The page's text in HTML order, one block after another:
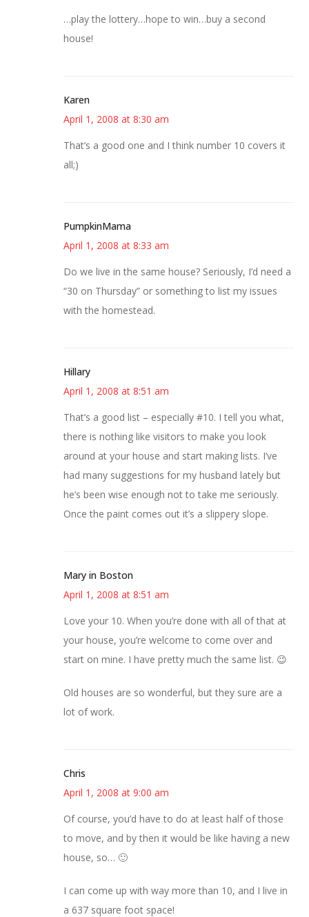
…play the lottery…hope to win…buy a second
house!
Karen
April 1, 2008 at 8:30 am
That’s a good one and I think number 10 covers it
all;)
PumpkinMama
April 1, 2008 at 8:33 am
Do we live in the same house? Seriously, I’d need a
“30 on Thursday” or something to list my issues
with the homestead.
Hillary
April 1, 2008 at 8:51 am
That’s a good list – especially #10. I tell you what,
there is nothing like visitors to make you look
around at your house and start making lists. I’ve
had many suggestions for my husband lately but
he’s been wise enough not to take me seriously.
Once the paint comes out it’s a slippery slope.
Mary in Boston
April 1, 2008 at 8:51 am
Love your 10. When you’re done with all of that at
your house, you’re welcome to come over and
start on mine. I have pretty much the same list. 😉
Old houses are so wonderful, but they sure are a
lot of work.
Chris
April 1, 2008 at 9:00 am
Of course, you’d have to do at least half of those
to move, and by then it would be like having a new
house, so… 🙂
I can come up with way more than 10, and I live in
a 637 square foot space!